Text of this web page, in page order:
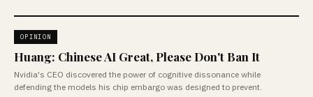
OPINION
Huang: Chinese AI Great, Please Don't Ban It
Nvidia's CEO discovered the power of cognitive dissonance while
defending the models his chip embargo was designed to prevent.